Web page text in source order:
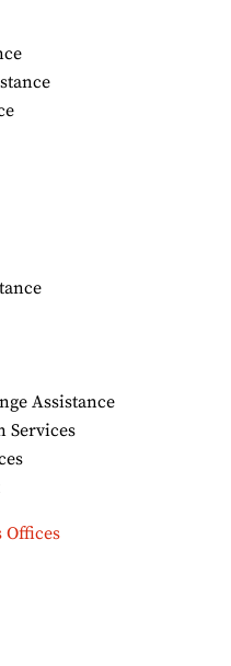
Assistance
Services